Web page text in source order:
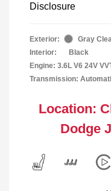
Disclosure
Exterior:
Gray
Interior:
Black
Engine: 3.6L V6 24V
Transmission:
Location:
Dodge